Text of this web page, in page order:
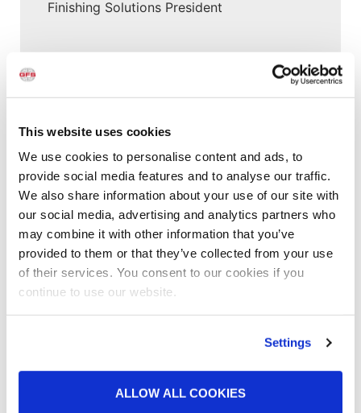
This website uses cookies
We use cookies to personalise content and ads, to
provide social media features and to analyse our traffic.
We also share information about your use of our site with
our social media, advertising and analytics partners who
may combine it with other information that you’ve
provided to them or that they’ve collected from your use
of their services. You consent to our cookies if you
continue to use our website.
Settings
ALLOW ALL COOKIES
Finishing Solutions President
Advice
Aerospace & Defense
Automotive Prep Booth
Batch Powder Coating
Curing
Customer Spotlight
Event
GFS History
Heaters
Media Coverage